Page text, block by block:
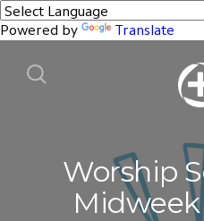
Powered by Translate
Worship